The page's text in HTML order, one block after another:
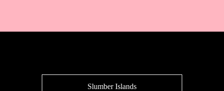
Slumber Islands